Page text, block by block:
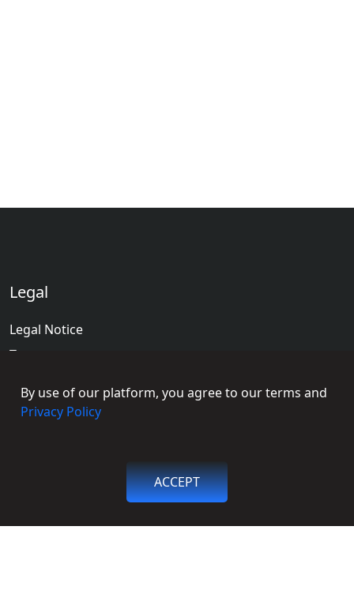
By use of our platform, you agree to our terms and
Privacy Policy
ACCEPT
Legal
Legal Notice
Terms
Privacy Policy
Social Connections